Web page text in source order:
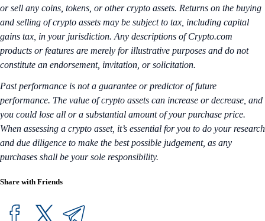
or sell any coins, tokens, or other crypto assets. Returns on the buying
and selling of crypto assets may be subject to tax, including capital
gains tax, in your jurisdiction. Any descriptions of Crypto.com
products or features are merely for illustrative purposes and do not
constitute an endorsement, invitation, or solicitation.
Past performance is not a guarantee or predictor of future
performance. The value of crypto assets can increase or decrease, and
you could lose all or a substantial amount of your purchase price.
When assessing a crypto asset, it’s essential for you to do your research
and due diligence to make the best possible judgement, as any
purchases shall be your sole responsibility.
Share with Friends